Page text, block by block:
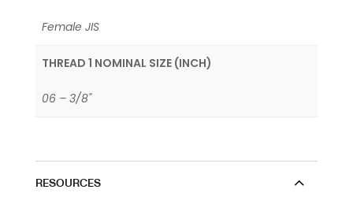
Female JIS
THREAD 1 NOMINAL SIZE (INCH)
06 – 3/8"
RESOURCES